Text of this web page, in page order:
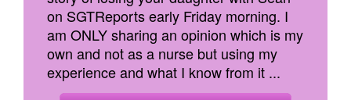
on SGTReports early Friday morning. I
am ONLY sharing an opinion which is my
own and not as a nurse but using my
experience and what I know from it ...